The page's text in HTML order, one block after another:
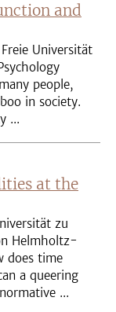
and
Universität
people,
in society.
...
at the
zu
Helmholtz-
does time
a queering
...